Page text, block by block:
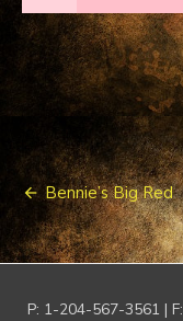
Post
navigation
Bennie’s Big Red
P: 1-204-567-3561 |